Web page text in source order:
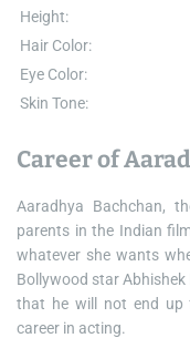
Height:
Hair Color:
Eye Color:
Skin Tone:
Career of
Aaradhya Bachchan,
parents in the Indian
whatever she wants
Bollywood star
that he will not end up
career in acting.